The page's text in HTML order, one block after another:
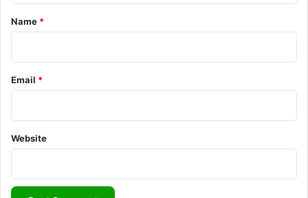
*
Name *
Email *
Website